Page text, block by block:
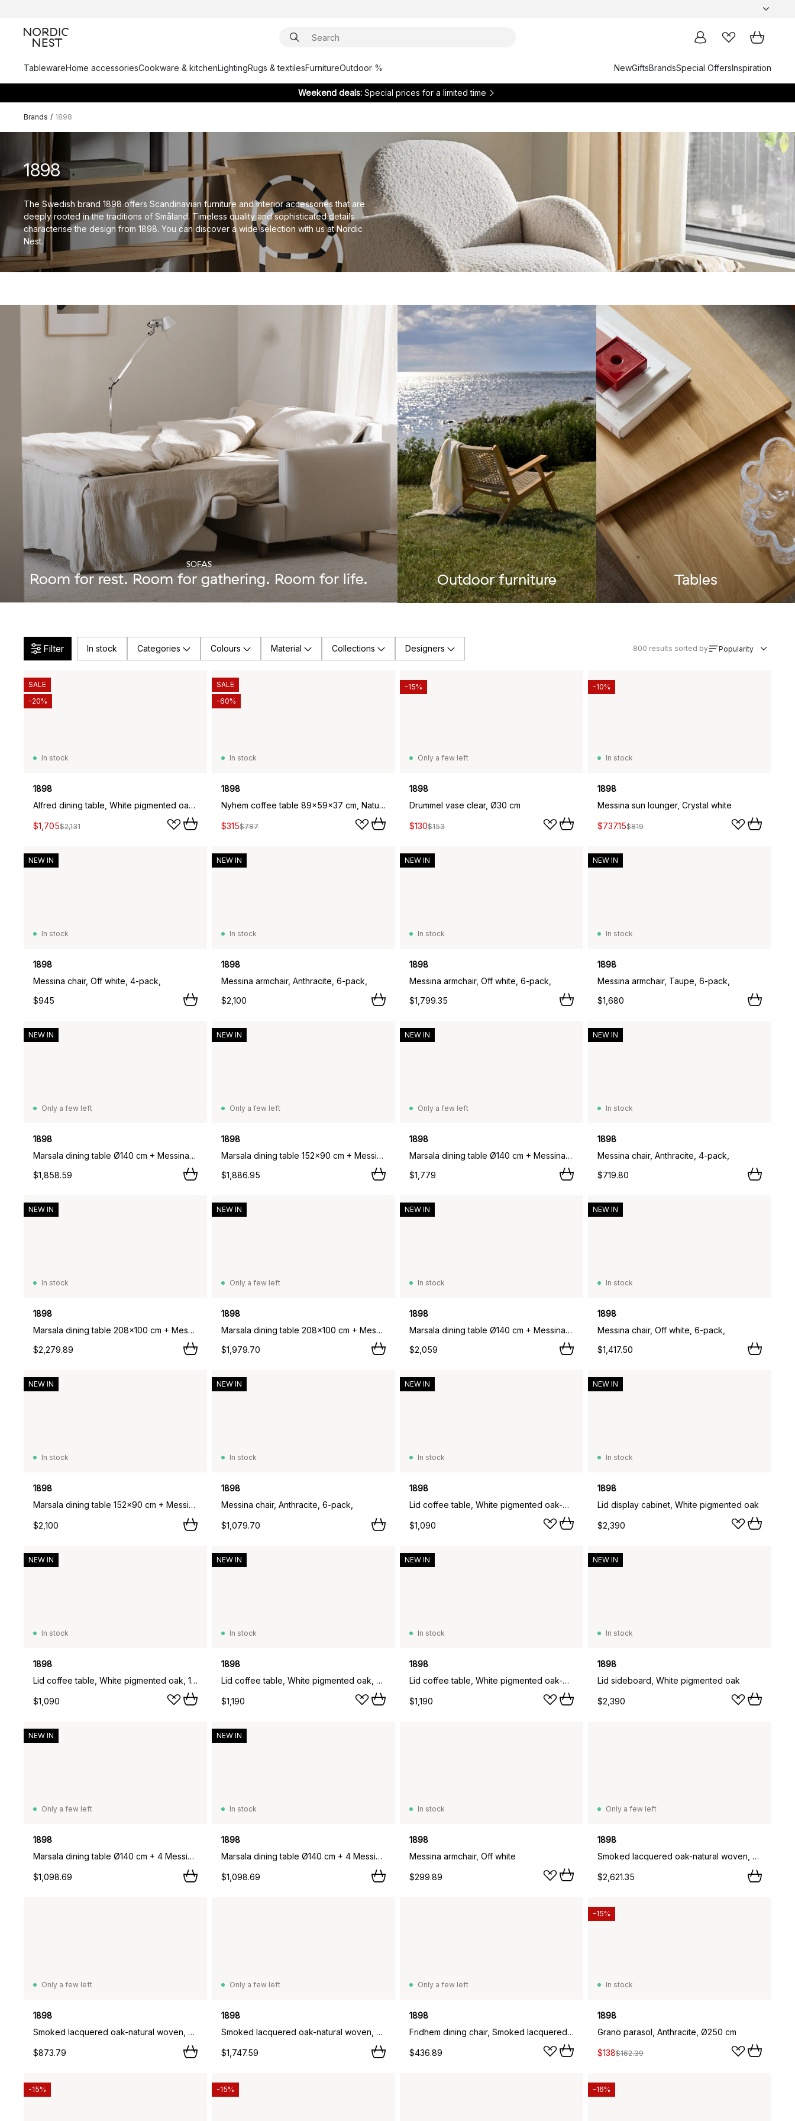
TablewareHome accessoriesCookware & kitchenLightingRugs & textilesFurnitureOutdoor % NewGiftsBrandsSpecial OffersInspiration
Weekend deals: Special prices for a limited time
Brands / 1898
1898
The Swedish brand 1898 offers Scandinavian furniture and interior accessories that are
deeply rooted in the traditions of Småland. Timeless quality and sophisticated details
characterise the design from 1898. You can discover a wide selection with us at Nordic
Nest.
SOFAS
Room for rest. Room for gathering. Room for life. Outdoor furniture Tables
Filter In stock Categories Colours Material Collections Designers 800 results sorted by Popularity
In stock
1898
Alfred dining table, White pigmented oak, 90x160 cm
$1,705$2,131
SALE
-20%
In stock
1898
Nyhem coffee table 89x59x37 cm, Natural lacquered oak
$315$787
SALE
-60%
Only a few left
1898
Drummel vase clear, Ø30 cm
$130$153
-15%
In stock
1898
Messina sun lounger, Crystal white
$737.15$819
-10%
In stock
1898
Messina chair, Off white, 4-pack,
$945
NEW IN
In stock
1898
Messina armchair, Anthracite, 6-pack,
$2,100
NEW IN
In stock
1898
Messina armchair, Off white, 6-pack,
$1,799.35
NEW IN
In stock
1898
Messina armchair, Taupe, 6-pack,
$1,680
NEW IN
Only a few left
1898
Marsala dining table Ø140 cm + Messina armchair 4 pcs, Off white,
$1,858.59
NEW IN
Only a few left
1898
Marsala dining table 152x90 cm + Messina armchair 4 pcs, Off white,
$1,886.95
NEW IN
Only a few left
1898
Marsala dining table Ø140 cm + Messina armchair 4 pcs, Taupe,
$1,779
NEW IN
In stock
1898
Messina chair, Anthracite, 4-pack,
$719.80
NEW IN
In stock
1898
Marsala dining table 208x100 cm + Messina chair 6 pcs, Off white,
$2,279.89
NEW IN
Only a few left
1898
Marsala dining table 208x100 cm + Messina chairs 6 pcs, Anthracite,
$1,979.70
NEW IN
In stock
1898
Marsala dining table Ø140 cm + Messina armchair 4 pcs, Anthracite,
$2,059
NEW IN
In stock
1898
Messina chair, Off white, 6-pack,
$1,417.50
NEW IN
In stock
1898
Marsala dining table 152x90 cm + Messina armchair 4 pcs, Anthracite,
$2,100
NEW IN
In stock
1898
Messina chair, Anthracite, 6-pack,
$1,079.70
NEW IN
In stock
1898
Lid coffee table, White pigmented oak-glass, 125x50 cm
$1,090
NEW IN
In stock
1898
Lid display cabinet, White pigmented oak
$2,390
NEW IN
In stock
1898
Lid coffee table, White pigmented oak, 125x50 cm
$1,090
NEW IN
In stock
1898
Lid coffee table, White pigmented oak, Ø90 cm
$1,190
NEW IN
In stock
1898
Lid coffee table, White pigmented oak-glass, Ø90 cm
$1,190
NEW IN
In stock
1898
Lid sideboard, White pigmented oak
$2,390
NEW IN
Only a few left
1898
Marsala dining table Ø140 cm + 4 Messina chairs, Off white,
$1,098.69
NEW IN
In stock
1898
Marsala dining table Ø140 cm + 4 Messina chairs, Anthracite,
$1,098.69
NEW IN
In stock
1898
Messina armchair, Off white
$299.89
Only a few left
1898
Smoked lacquered oak-natural woven, 6-pack,
$2,621.35
Only a few left
1898
Smoked lacquered oak-natural woven, 2-pack,
$873.79
Only a few left
1898
Smoked lacquered oak-natural woven, 4-pack,
$1,747.59
Only a few left
1898
Fridhem dining chair, Smoked lacquered oak-natural woven
$436.89
In stock
1898
Granö parasol, Anthracite, Ø250 cm
$138$162.39
-15%
-15% -15% -16%